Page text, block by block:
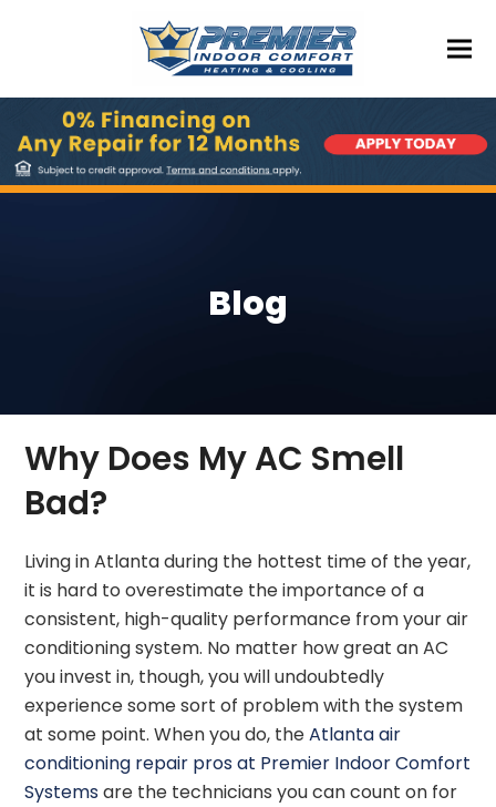
Blog
Why Does My AC Smell
Bad?
Living in Atlanta during the hottest time of the year,
it is hard to overestimate the importance of a
consistent, high-quality performance from your air
conditioning system. No matter how great an AC
you invest in, though, you will undoubtedly
experience some sort of problem with the system
at some point. When you do, theAtlanta air
conditioning repair pros at Premier Indoor Comfort
Systemsare the technicians you can count on for